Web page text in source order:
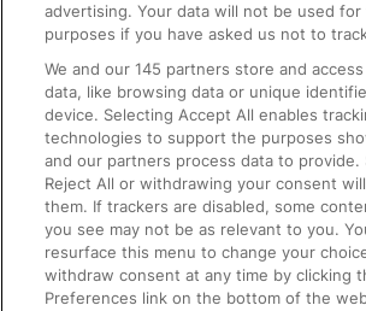
On the Train
Accessible Train Travel and Facilities
Train Travel with Bicycles
Train Travel with Pets
Train Travel with Children
Food and Drink
advertising. Your data will not be used for
purposes if you have asked us not to
We and our145 partners store and
data, like browsing data or unique
device. Selecting Accept All enables
technologies to support the purposes
and our partners process data to provide.
Reject All or withdrawing your consent
them. If trackers are disabled, some
you see may not be as relevant to you.
resurface this menu to change your
withdraw consent at any time by clicking
Preferences link on the bottom of the